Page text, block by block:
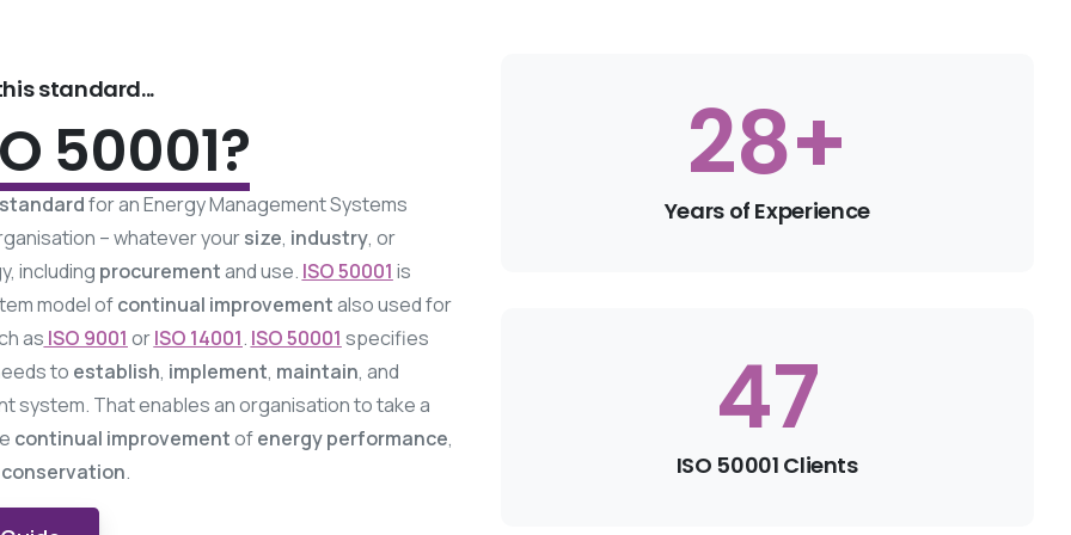
standard...
50001?
for an Energy Management Systems
– whatever yoursize, industry, or
including procurementand use. ISO 50001 is
model ofcontinual improvementalso used for
as ISO 9001 orISO 14001. ISO 50001 specifies
to establish, implement, maintain, and
system. That enables an organisation to take a
continual improvementofenergy performance,
.
30+
Years of Experience
50
ISO 50001 Clients